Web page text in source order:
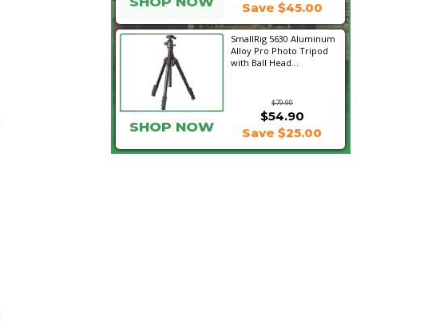
Save $45.00
SmallRig 5630 Aluminum
Alloy Pro Photo Tripod
with Ball Head...
$79.90
$54.90
SHOP NOW Save $25.00